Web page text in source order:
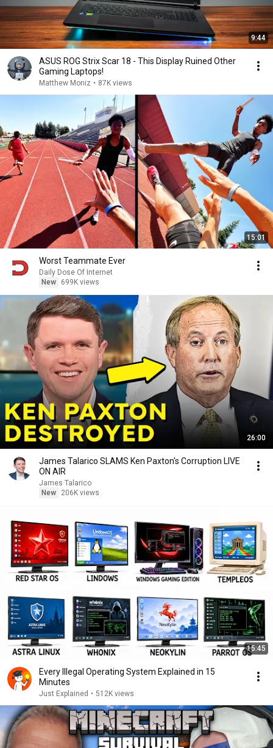
9:44
ASUS ROG Strix Scar 18 - This Display Ruined Other
Gaming Laptops!
Matthew Moniz • 87K views
15:01
Worst Teammate Ever
Daily Dose Of Internet
New
699K views
26:00
James Talarico SLAMS Ken Paxton's Corruption LIVE
ON AIR
James Talarico
New
206K views
15:45
Every Illegal Operating System Explained in 15
Minutes
Just Explained • 512K views